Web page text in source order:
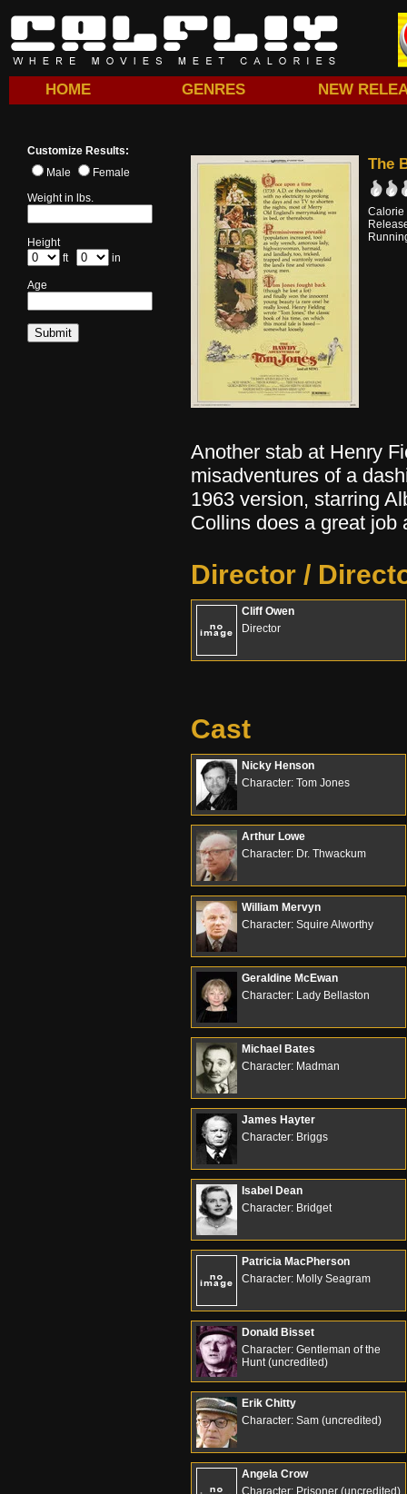
HOME GENRES NEW
Customize Results:
Male
Female
Weight in lbs.
Height
ft
in
Age
The
Calorie
Another stab at Henry
misadventures of a
1963 version, starring
Collins does a great job
Director /
Cliff Owen
Director
Cast
Nicky Henson
Character: Tom Jones
Arthur Lowe
Character: Dr. Thwackum
William Mervyn
Character: Squire Alworthy
Geraldine McEwan
Character: Lady Bellaston
Michael Bates
Character: Madman
James Hayter
Character: Briggs
Isabel Dean
Character: Bridget
Patricia MacPherson
Character: Molly Seagram
Donald Bisset
Character: Gentleman of the
Hunt (uncredited)
Erik Chitty
Character: Sam (uncredited)
Angela Crow
Character: Prisoner (uncredited)